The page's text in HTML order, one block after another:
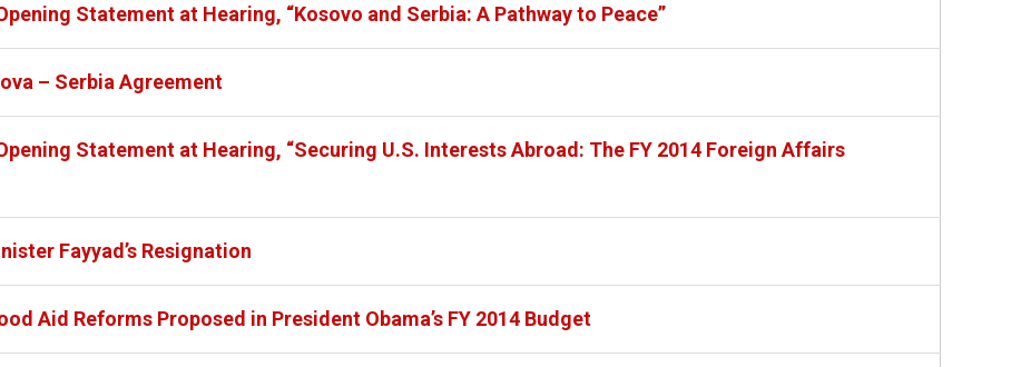
Statement at Hearing, “Kosovo and Serbia: A Pathway to Peace”
– Serbia Agreement
Statement at Hearing, “Securing U.S. Interests Abroad: The FY 2014 Foreign Affairs
Fayyad’s Resignation
Aid Reforms Proposed in President Obama’s FY 2014 Budget